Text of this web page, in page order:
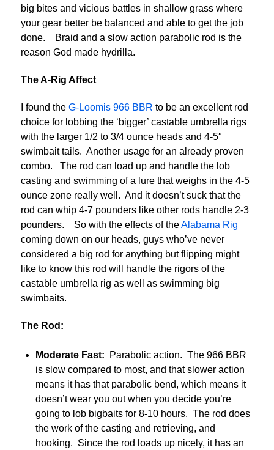
big bites and vicious battles in shallow grass where
your gear better be balanced and able to get the job
done. Braid and a slow action parabolic rod is the
reason God made hydrilla.
The A-Rig Affect
I found the G-Loomis 966 BBR to be an excellent rod
choice for lobbing the ‘bigger’ castable umbrella rigs
with the larger 1/2 to 3/4 ounce heads and 4-5″
swimbait tails. Another usage for an already proven
combo. The rod can load up and handle the lob
casting and swimming of a lure that weighs in the 4-5
ounce zone really well. And it doesn’t suck that the
rod can whip 4-7 pounders like other rods handle 2-3
pounders. So with the effects of theAlabama Rig
coming down on our heads, guys who’ve never
considered a big rod for anything but flipping might
like to know this rod will handle the rigors of the
castable umbrella rig as well as swimming big
swimbaits.
The Rod:
Moderate Fast: Parabolic action. The 966 BBR
is slow compared to most, and that slower action
means it has that parabolic bend, which means it
doesn’t wear you out when you decide you’re
going to lob bigbaits for 8-10 hours. The rod does
the work of the casting and retrieving, and
hooking. Since the rod loads up nicely, it has an